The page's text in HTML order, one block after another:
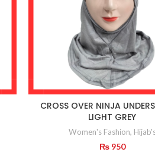
CROSS OVER NINJA
LIGHT GREY
Women's Fashion,
₨950